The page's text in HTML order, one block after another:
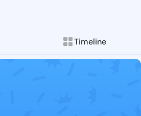
Timeline
Follow
Explore posts &